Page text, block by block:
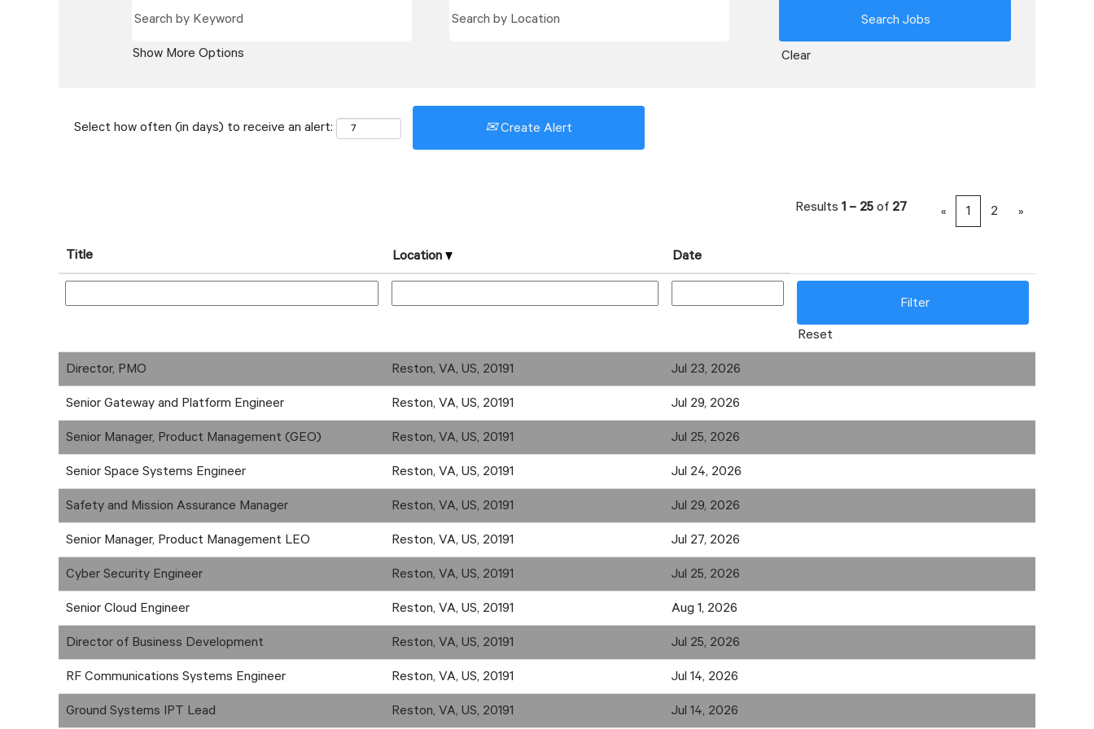
Show More Options Clear
Select how often (in days) to receive an alert: Create Alert
Results 1 – 25 of 27 « 1 2 »
Title Location Date
Reset
Director, PMO Reston, VA, US, 20191 Jul 23, 2026
Senior Gateway and Platform Engineer Reston, VA, US, 20191 Jul 29, 2026
Senior Manager, Product Management (GEO) Reston, VA, US, 20191 Jul 25, 2026
Senior Space Systems Engineer Reston, VA, US, 20191 Jul 24, 2026
Safety and Mission Assurance Manager Reston, VA, US, 20191 Jul 29, 2026
Senior Manager, Product Management LEO Reston, VA, US, 20191 Jul 27, 2026
Cyber Security Engineer Reston, VA, US, 20191 Jul 25, 2026
Senior Cloud Engineer Reston, VA, US, 20191 Aug 1, 2026
Director of Business Development Reston, VA, US, 20191 Jul 25, 2026
RF Communications Systems Engineer Reston, VA, US, 20191 Jul 14, 2026
Ground Systems IPT Lead Reston, VA, US, 20191 Jul 14, 2026